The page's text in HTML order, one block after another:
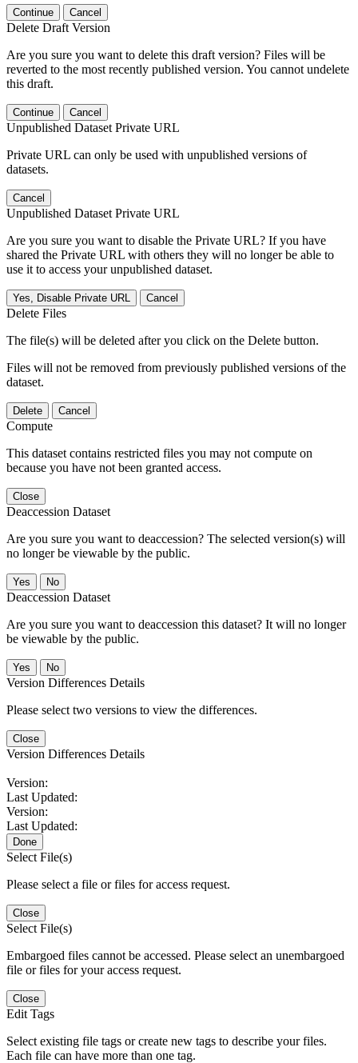
Continue Cancel
Delete Draft Version
Are you sure you want to delete this draft version? Files will be
reverted to the most recently published version. You cannot undelete
this draft.
Continue Cancel
Unpublished Dataset Private URL
Private URL can only be used with unpublished versions of
datasets.
Cancel
Unpublished Dataset Private URL
Are you sure you want to disable the Private URL? If you have
shared the Private URL with others they will no longer be able to
use it to access your unpublished dataset.
Yes, Disable Private URL Cancel
Delete Files
The file(s) will be deleted after you click on the Delete button.
Files will not be removed from previously published versions of the
dataset.
Delete Cancel
Compute
This dataset contains restricted files you may not compute on
because you have not been granted access.
Close
Deaccession Dataset
Are you sure you want to deaccession? The selected version(s) will
no longer be viewable by the public.
No
Deaccession Dataset
Are you sure you want to deaccession this dataset? It will no longer
be viewable by the public.
No
Version Differences Details
Please select two versions to view the differences.
Close
Version Differences Details
Version:
Last Updated:
Version:
Last Updated:
Done
Select File(s)
Please select a file or files for access request.
Close
Select File(s)
Embargoed files cannot be accessed. Please select an unembargoed
file or files for your access request.
Close
Edit Tags
Select existing file tags or create new tags to describe your files.
Each file can have more than one tag.